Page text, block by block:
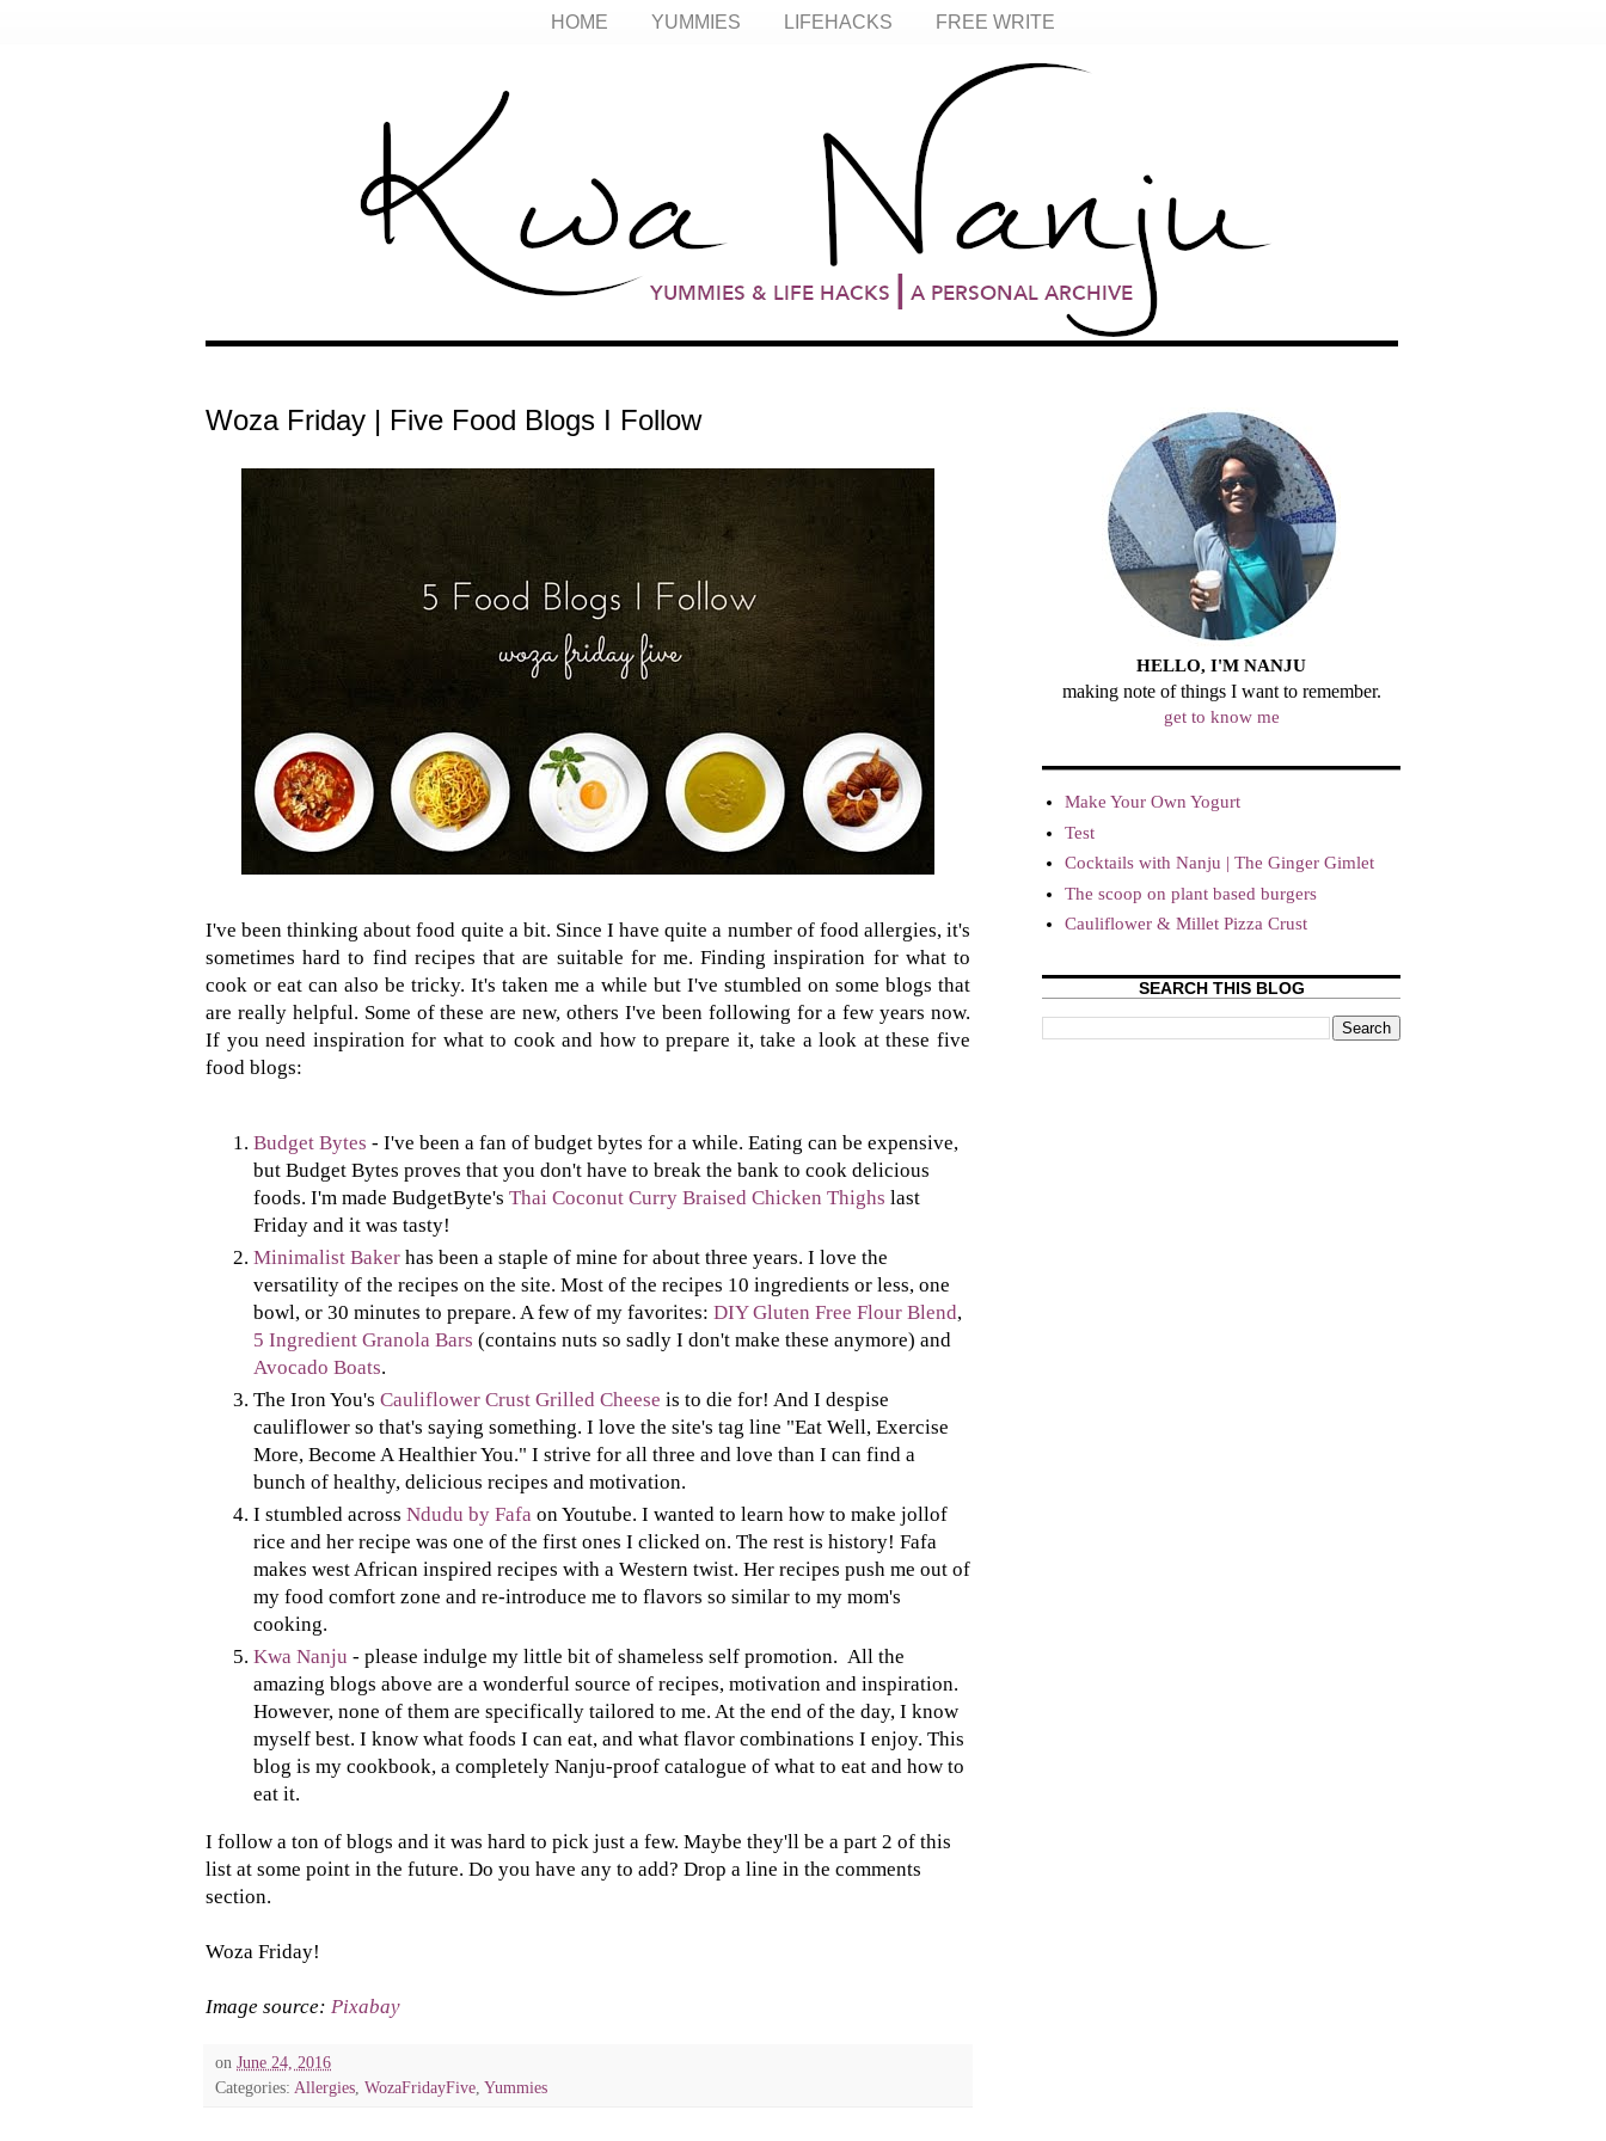
HOME YUMMIES LIFEHACKS FREE WRITE
Woza Friday | Five Food Blogs I Follow
I've been thinking about food quite a bit. Since I have quite a number of food allergies, it's
sometimes hard to find recipes that are suitable for me. Finding inspiration for what to
cook or eat can also be tricky. It's taken me a while but I've stumbled on some blogs that
are really helpful. Some of these are new, others I've been following for a few years now.
If you need inspiration for what to cook and how to prepare it, take a look at these five
food blogs:
Budget Bytes - I've been a fan of budget bytes for a while. Eating can be expensive,
but Budget Bytes proves that you don't have to break the bank to cook delicious
foods. I'm made BudgetByte's Thai Coconut Curry Braised Chicken Thighs last
Friday and it was tasty!
Minimalist Baker has been a staple of mine for about three years. I love the
versatility of the recipes on the site. Most of the recipes 10 ingredients or less, one
bowl, or 30 minutes to prepare. A few of my favorites: DIY Gluten Free Flour Blend,
5 Ingredient Granola Bars (contains nuts so sadly I don't make these anymore) and
Avocado Boats.
The Iron You's Cauliflower Crust Grilled Cheese is to die for! And I despise
cauliflower so that's saying something. I love the site's tag line "Eat Well, Exercise
More, Become A Healthier You." I strive for all three and love than I can find a
bunch of healthy, delicious recipes and motivation.
I stumbled across Ndudu by Fafa on Youtube. I wanted to learn how to make jollof
rice and her recipe was one of the first ones I clicked on. The rest is history! Fafa
makes west African inspired recipes with a Western twist. Her recipes push me out of
my food comfort zone and re-introduce me to flavors so similar to my mom's
cooking.
Kwa Nanju - please indulge my little bit of shameless self promotion. All the
amazing blogs above are a wonderful source of recipes, motivation and inspiration.
However, none of them are specifically tailored to me. At the end of the day, I know
myself best. I know what foods I can eat, and what flavor combinations I enjoy. This
blog is my cookbook, a completely Nanju-proof catalogue of what to eat and how to
eat it.
I follow a ton of blogs and it was hard to pick just a few. Maybe they'll be a part 2 of this
list at some point in the future. Do you have any to add? Drop a line in the comments
section.
Woza Friday!
Image source: Pixabay
on June 24, 2016
Categories: Allergies WozaFridayFive Yummies
HELLO, I'M NANJU
making note of things I want to remember.
get to know me
Make Your Own Yogurt
Test
Cocktails with Nanju | The Ginger Gimlet
The scoop on plant based burgers
Cauliflower & Millet Pizza Crust
SEARCH THIS BLOG